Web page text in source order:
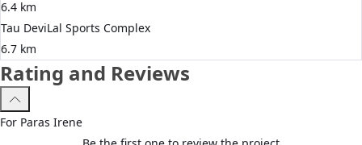
6.4 km
Tau DeviLal Sports Complex
6.7 km
Rating and Reviews
For Paras Irene